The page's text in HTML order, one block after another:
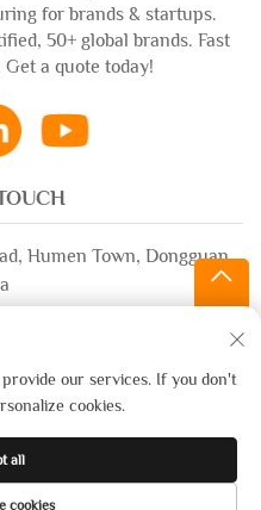
for brands & startups.
50+ global brands. Fast
Get a quote today!
Humen Town, Dongguan
our services. If you don't
cookies.
cookies
all